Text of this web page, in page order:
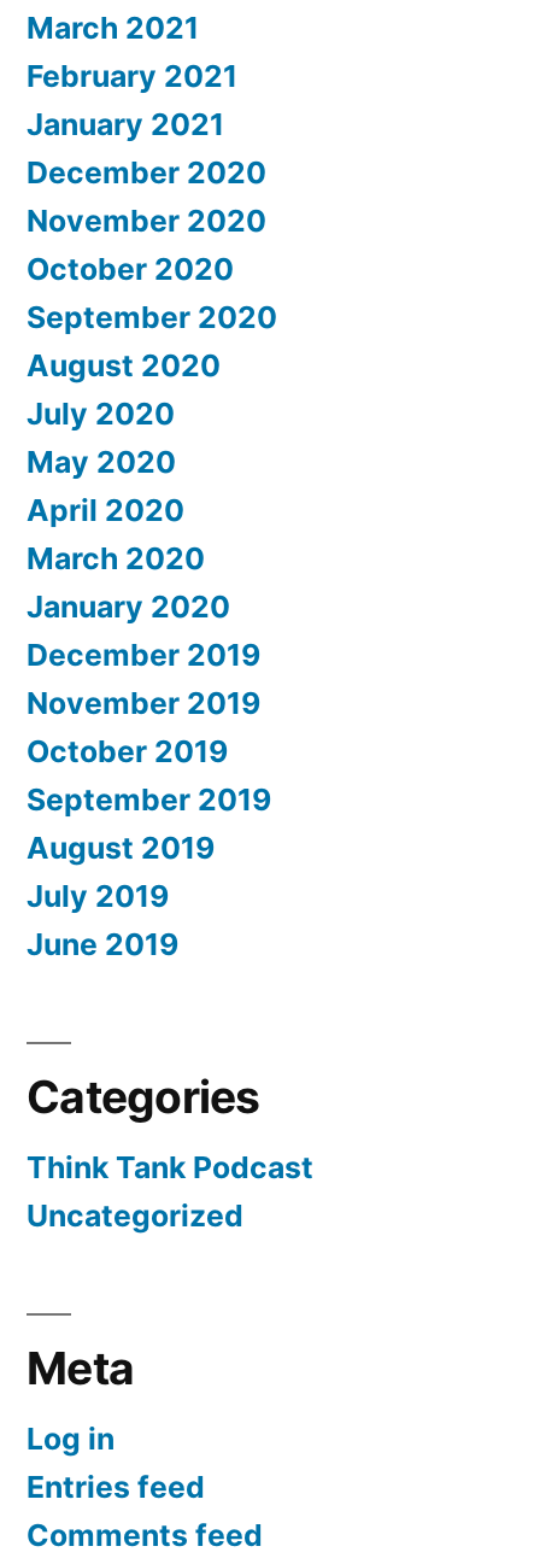
March 2021
February 2021
January 2021
December 2020
November 2020
October 2020
September 2020
August 2020
July 2020
May 2020
April 2020
March 2020
January 2020
December 2019
November 2019
October 2019
September 2019
August 2019
July 2019
June 2019
Categories
Think Tank Podcast
Uncategorized
Meta
Log in
Entries feed
Comments feed